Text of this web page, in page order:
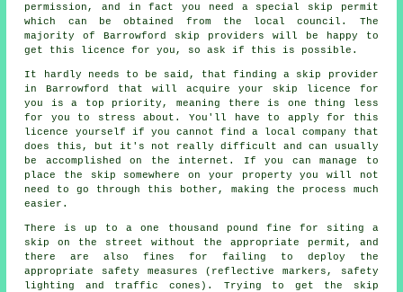
permission, and in fact you need a special skip permit
which can be obtained from the local council. The
majority of Barrowford skip providers will be happy to
get this licence for you, so ask if this is possible.
It hardly needs to be said, that finding a skip provider
in Barrowford that will acquire your skip licence for
you is a top priority, meaning there is one thing less
for you to stress about. You'll have to apply for this
licence yourself if you cannot find a local company that
does this, but it's not really difficult and can usually
be accomplished on the internet. If you can manage to
place the skip somewhere on your property you will not
need to go through this bother, making the process much
easier.
There is up to a one thousand pound fine for siting a
skip on the street without the appropriate permit, and
there are also fines for failing to deploy the
appropriate safety measures (reflective markers, safety
lighting and traffic cones). Trying to get the skip